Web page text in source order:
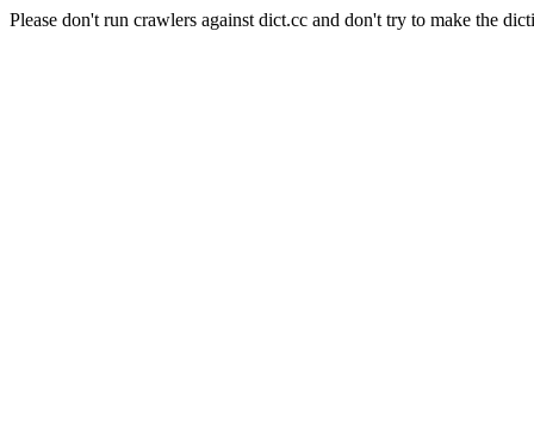
Please don't run crawlers against dict.cc and don't try to make the